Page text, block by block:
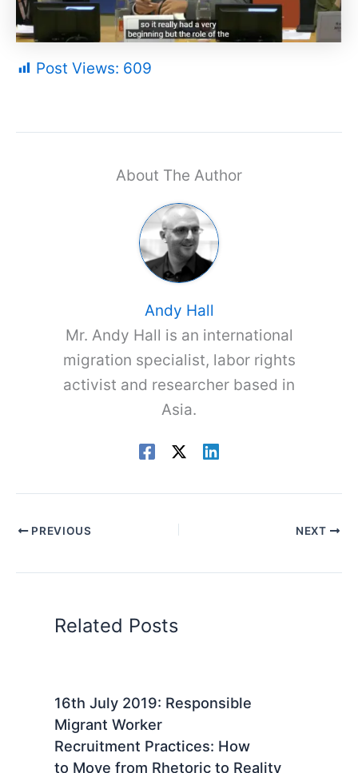
Post Views: 609
About The Author
Andy Hall
Mr. Andy Hall is an international
migration specialist, labor rights
activist and researcher based in
Asia.
PREVIOUS NEXT
Related Posts
16th July 2019: Responsible
Migrant Worker
Recruitment Practices: How
to Move from Rhetoric to Reality